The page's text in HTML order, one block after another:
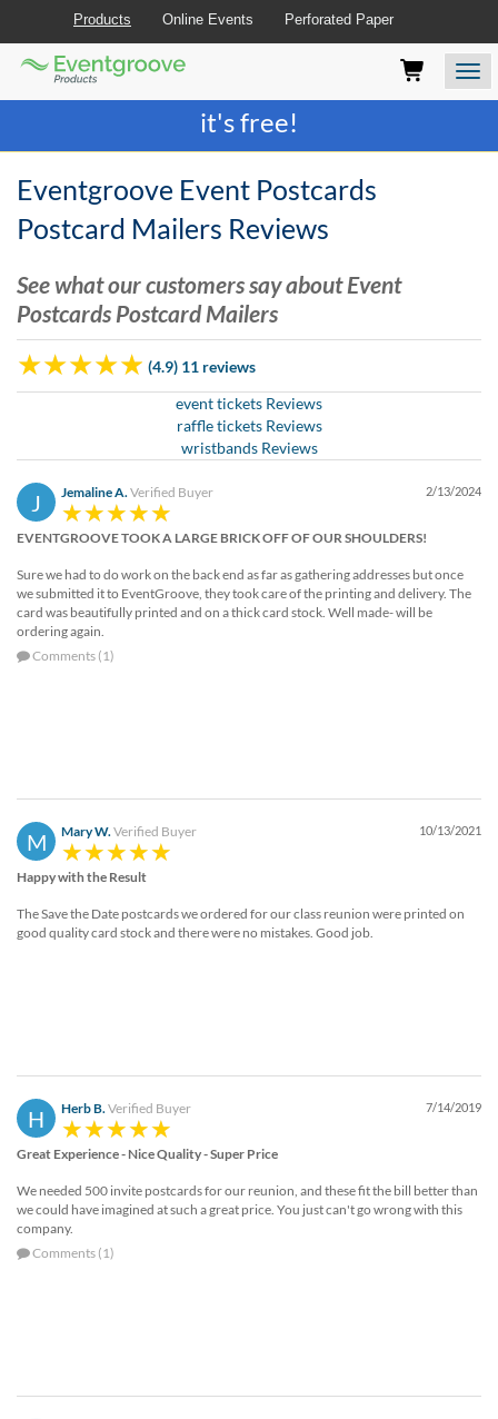
Those
(AT)
browse
and
use
website
should
advised
that
they
require
help
proceed,
they
can
our
email
assist
you.
We
can
email
products@eventgroove.com.
Join the best printing rewards program-
it's free!
Products Online Events Perforated Paper
Eventgroove
Logo
Eventgroove Event Postcards
Postcard Mailers Reviews
See what our customers say about Event
Postcards Postcard Mailers
(4.9) 11 reviews
event tickets Reviews
raffle tickets Reviews
wristbands Reviews
J Jemaline A.Verified Buyer 2/13/2024
EVENTGROOVE TOOK A LARGE BRICK OFF OF OUR SHOULDERS!
Sure we had to do work on the back end as far as gathering addresses but once
we submitted it to EventGroove, they took care of the printing and delivery. The
card was beautifully printed and on a thick card stock. Well made- will be
ordering again.
Comments (1)
M Mary W.Verified Buyer 10/13/2021
Happy with the Result
The Save the Date postcards we ordered for our class reunion were printed on
good quality card stock and there were no mistakes. Good job.
H Herb B.Verified Buyer 7/14/2019
Great Experience - Nice Quality - Super Price
We needed 500 invite postcards for our reunion, and these fit the bill better than
we could have imagined at such a great price. You just can't go wrong with this
company.
Comments (1)